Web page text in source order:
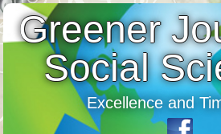
Greener
Social
Excellence and